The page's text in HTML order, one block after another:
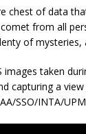
chest of data
from all
of
taken
capturing a
SSO/INTA/